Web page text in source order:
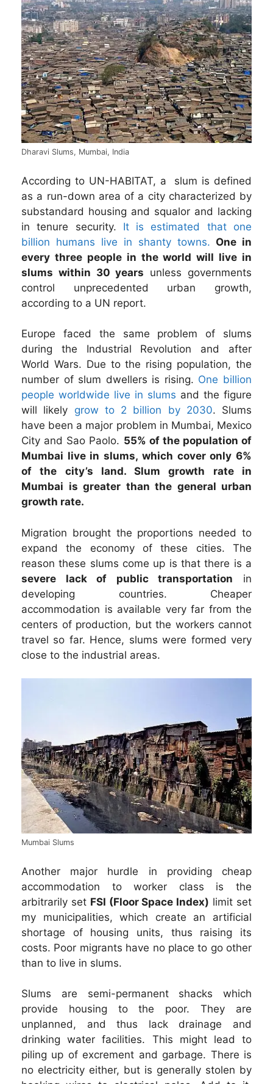
Dharavi Slums, Mumbai, India
According to UN-HABITAT, a
slum is defined
as a run-down area of a city characterized by
substandard housing and squalor and lacking
in tenure security. It is estimated that one
billion humans live in shanty towns. One in
every three people in the world will live in
slums within 30 years unless governments
control unprecedented urban growth,
according to a UN report.
Europe faced the same problem of slums
during the Industrial Revolution and after
World Wars. Due to the rising population, the
number of slum dwellers is rising. One billion
people worldwide live in slums and the figure
will likely grow to 2 billion by 2030. Slums
have been a major problem in Mumbai, Mexico
City and Sao Paolo. 55% of the population of
Mumbai live in slums, which cover only 6%
of the city’s land. Slum growth rate in
Mumbai is greater than the general urban
growth rate.
Migration brought the proportions needed to
expand the economy of these cities. The
reason these slums come up is that there is a
severe lack of public transportation in
developing countries. Cheaper
accommodation is available very far from the
centers of production, but the workers cannot
travel so far. Hence, slums were formed very
close to the industrial areas.
Mumbai Slums
Another major hurdle in providing cheap
accommodation to worker class is the
arbitrarily set FSI (Floor Space Index) limit set
my municipalities, which create an artificial
shortage of housing units, thus raising its
costs. Poor migrants have no place to go other
than to live in slums.
Slums are semi-permanent shacks which
provide housing to the poor. They are
unplanned, and thus lack drainage and
drinking water facilities. This might lead to
piling up of excrement and garbage. There is
no electricity either, but is generally stolen by